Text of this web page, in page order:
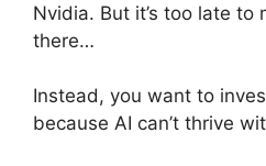
Nvidia. But it’s too late to
there…
Instead, you want to
because AI can’t thrive